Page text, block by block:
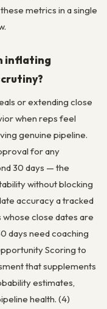
metrics in a single
inflating
or extending close
when reps feel
genuine pipeline.
for any
30 days — the
without blocking
accuracy a tracked
close dates are
days need coaching
Scoring to
that supplements
estimates,
health. (4)